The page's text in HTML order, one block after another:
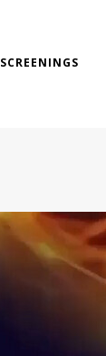
SCREENINGS